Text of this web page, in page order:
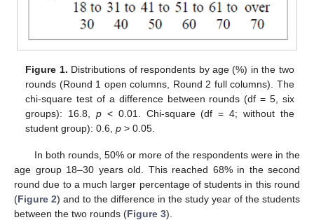
Figure 1. Distributions of respondents by age (%) in the two
rounds (Round 1 open columns, Round 2 full columns). The
chi-square test of a difference between rounds (df = 5, six
groups): 16.8,p < 0.01. Chi-square (df = 4; without the
student group): 0.6,p > 0.05.
In both rounds, 50% or more of the respondents were in the
age group 18–30 years old. This reached 68% in the second
round due to a much larger percentage of students in this round
(Figure 2) and to the difference in the study year of the students
between the two rounds (Figure 3).